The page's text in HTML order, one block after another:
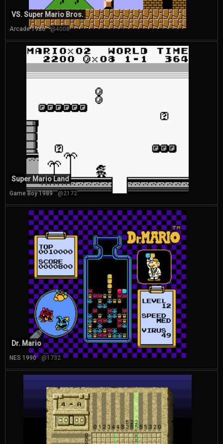
VS. Super Mario Bros.
Arcade 1986 @4008
Super Mario Land
Game Boy 1989 @2172
Dr. Mario
NES 1990 @1732